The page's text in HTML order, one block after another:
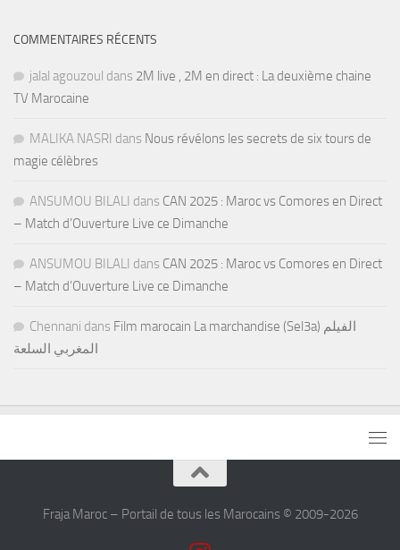
COMMENTAIRES RÉCENTS
jalal agouzoul dans 2M live , 2M en direct : La deuxième chaine
TV Marocaine
MALIKA NASRI dans Nous révélons les secrets de six tours de
magie célèbres
ANSUMOU BILALI dans CAN 2025 : Maroc vs Comores en Direct
– Match d’Ouverture Live ce Dimanche
ANSUMOU BILALI dans CAN 2025 : Maroc vs Comores en Direct
– Match d’Ouverture Live ce Dimanche
Chennani dans Film marocain La marchandise (Sel3a) الفيلم
المغربي السلعة
Fraja Maroc – Portail de tous les Marocains © 2009-2026